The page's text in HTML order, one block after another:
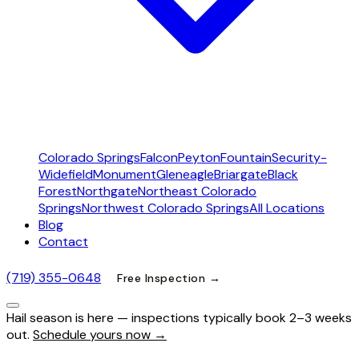
Colorado SpringsFalconPeytonFountainSecurity-
WidefieldMonumentGleneagleBriargateBlack
ForestNorthgateNortheast Colorado
SpringsNorthwest Colorado SpringsAll Locations
Blog
Contact
(719) 355-0648 Free Inspection →
Hail season is here — inspections typically book 2–3 weeks
out. Schedule yours now →